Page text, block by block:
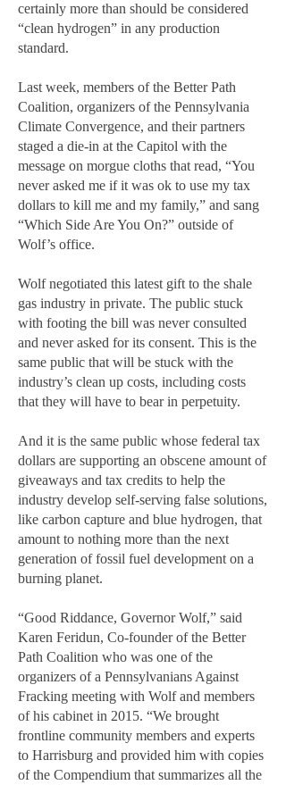
certainly more than should be considered
“clean hydrogen” in any production
standard.
Last week, members of the Better Path
Coalition, organizers of the Pennsylvania
Climate Convergence, and their partners
staged a die-in at the Capitol with the
message on morgue cloths that read, “You
never asked me if it was ok to use my tax
dollars to kill me and my family,” and sang
“Which Side Are You On?” outside of
Wolf’s office.
Wolf negotiated this latest gift to the shale
gas industry in private. The public stuck
with footing the bill was never consulted
and never asked for its consent. This is the
same public that will be stuck with the
industry’s clean up costs, including costs
that they will have to bear in perpetuity.
And it is the same public whose federal tax
dollars are supporting an obscene amount of
giveaways and tax credits to help the
industry develop self-serving false solutions,
like carbon capture and blue hydrogen, that
amount to nothing more than the next
generation of fossil fuel development on a
burning planet.
“Good Riddance, Governor Wolf,” said
Karen Feridun, Co-founder of the Better
Path Coalition who was one of the
organizers of a Pennsylvanians Against
Fracking meeting with Wolf and members
of his cabinet in 2015. “We brought
frontline community members and experts
to Harrisburg and provided him with copies
of the Compendium that summarizes all the